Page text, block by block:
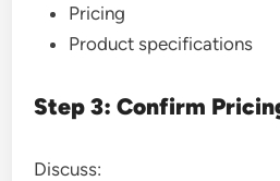
Pricing
Product specifications
Step 3: Confirm
Discuss: